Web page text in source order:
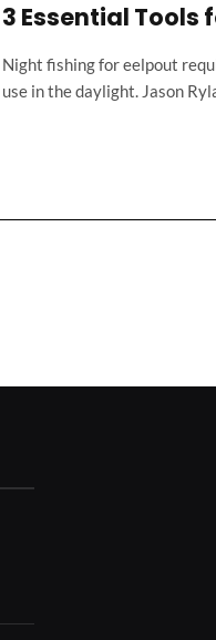
3 Essential Tools
Night fishing for eelpout
use in the daylight. Jason